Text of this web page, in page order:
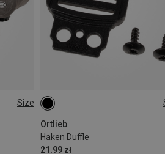
Size
Ortlieb
Haken Duffle
21.99 zł
ONE SIZE